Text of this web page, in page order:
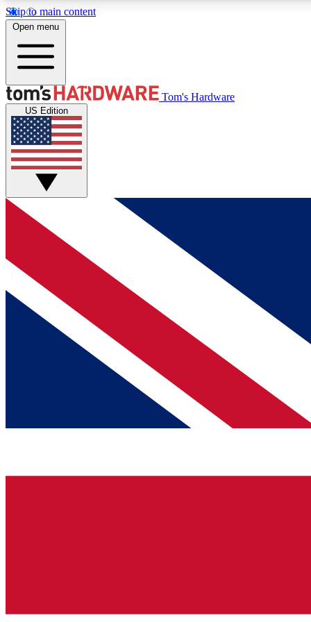
Skip to main content
MEMBER
Get started with free access to reviews, badges and
discussions.
BECOME A MEMBER
Open menu
Tom's Hardware
US Edition